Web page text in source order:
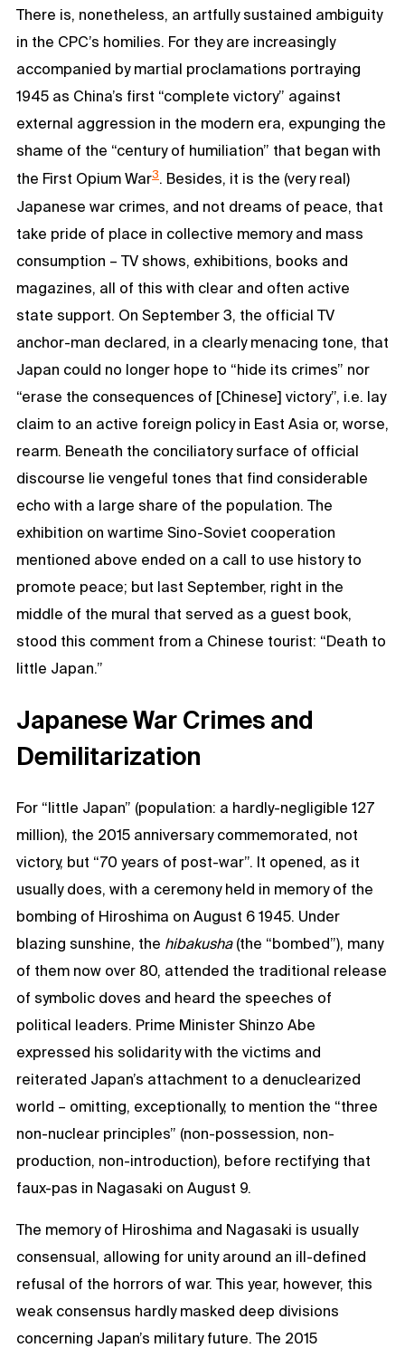
There is, nonetheless, an artfully sustained ambiguity
in the CPC’s homilies. For they are increasingly
accompanied by martial proclamations portraying
1945 as China’s first “complete victory” against
external aggression in the modern era, expunging the
shame of the “century of humiliation” that began with
the First Opium War3. Besides, it is the (very real)
Japanese war crimes, and not dreams of peace, that
take pride of place in collective memory and mass
consumption – TV shows, exhibitions, books and
magazines, all of this with clear and often active
state support. On September 3, the official TV
anchor-man declared, in a clearly menacing tone, that
Japan could no longer hope to “hide its crimes” nor
“erase the consequences of [Chinese] victory”, i.e. lay
claim to an active foreign policy in East Asia or, worse,
rearm. Beneath the conciliatory surface of official
discourse lie vengeful tones that find considerable
echo with a large share of the population. The
exhibition on wartime Sino-Soviet cooperation
mentioned above ended on a call to use history to
promote peace; but last September, right in the
middle of the mural that served as a guest book,
stood this comment from a Chinese tourist: “Death to
little Japan.”
Japanese War Crimes and
Demilitarization
For “little Japan” (population: a hardly-negligible 127
million), the 2015 anniversary commemorated, not
victory, but “70 years of post-war”. It opened, as it
usually does, with a ceremony held in memory of the
bombing of Hiroshima on August 6 1945. Under
blazing sunshine, the hibakusha(the “bombed”), many
of them now over 80, attended the traditional release
of symbolic doves and heard the speeches of
political leaders. Prime Minister Shinzo Abe
expressed his solidarity with the victims and
reiterated Japan’s attachment to a denuclearized
world – omitting, exceptionally, to mention the “three
non-nuclear principles” (non-possession, non-
production, non-introduction), before rectifying that
faux-pas in Nagasaki on August 9.
The memory of Hiroshima and Nagasaki is usually
consensual, allowing for unity around an ill-defined
refusal of the horrors of war. This year, however, this
weak consensus hardly masked deep divisions
concerning Japan’s military future. The 2015